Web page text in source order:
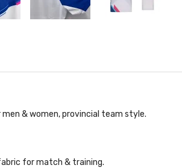
& women, provincial team style.
for match & training.